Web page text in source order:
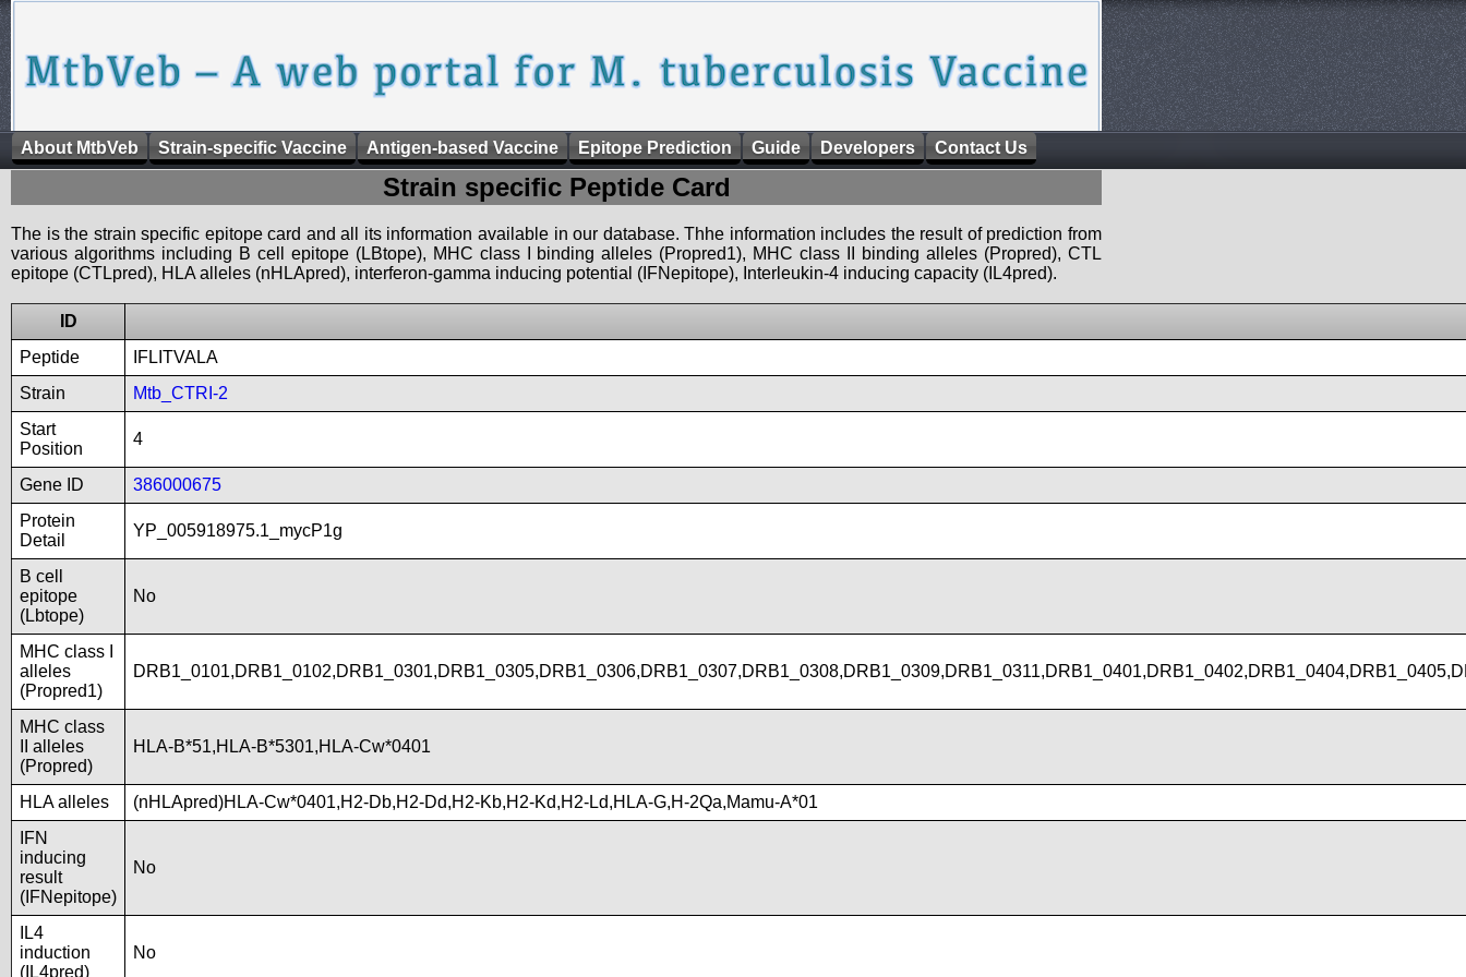
About MtbVeb Strain-specific Vaccine Antigen-based Vaccine Epitope Prediction Guide Developers Contact Us
Strain specific Peptide Card
The is the strain specific epitope card and all its information available in our database. Thhe information includes the result of prediction from
various algorithms including B cell epitope (LBtope), MHC class I binding alleles (Propred1), MHC class II binding alleles (Propred), CTL
epitope (CTLpred), HLA alleles (nHLApred), interferon-gamma inducing potential (IFNepitope), Interleukin-4 inducing capacity (IL4pred).
ID
Peptide
IFLITVALA
Strain
Mtb_CTRI-2
Start
Position
4
Gene ID
386000675
Protein
Detail
YP_005918975.1_mycP1g
B cell
epitope
(Lbtope)
No
MHC class I
alleles
(Propred1)
MHC class
II alleles
(Propred)
HLA-B*51,HLA-B*5301,HLA-Cw*0401
HLA alleles
(nHLApred)HLA-Cw*0401,H2-Db,H2-Dd,H2-Kb,H2-Kd,H2-Ld,HLA-G,H-2Qa,Mamu-A*01
IFN
inducing
result
(IFNepitope)
No
IL4
induction
(IL4pred)
No